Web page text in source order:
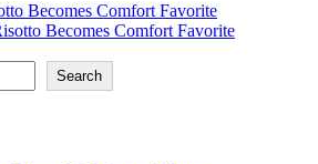
Becomes Comfort Favorite
Search